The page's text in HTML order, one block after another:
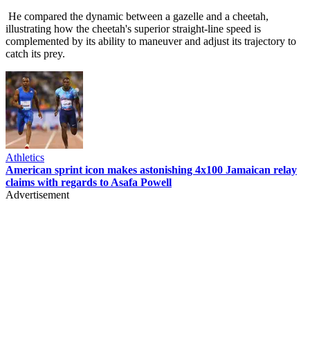
He compared the dynamic between a gazelle and a cheetah,
illustrating how the cheetah's superior straight-line speed is
complemented by its ability to maneuver and adjust its trajectory to
catch its prey.
Athletics
American sprint icon makes astonishing 4x100 Jamaican relay
claims with regards to Asafa Powell
Advertisement